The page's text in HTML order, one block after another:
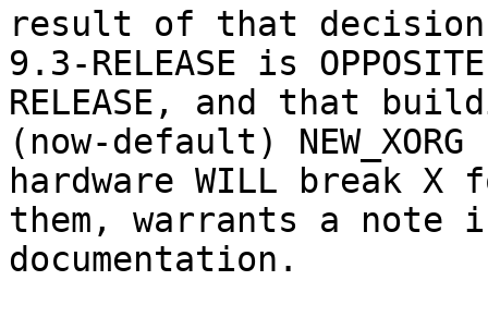
result of that
9.3-RELEASE is
RELEASE, and that
(now-default)
hardware WILL break X
them, warrants a note
documentation.